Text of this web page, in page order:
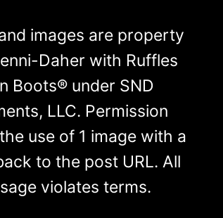
images are property
Daher with Ruffles
Boots® under SND
LLC. Permission
use of 1 image with a
to the post URL. All
violates terms.